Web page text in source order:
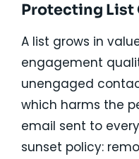
Protecting List
A list grows in
engagement
unengaged
which harms the
email sent to
sunset policy: